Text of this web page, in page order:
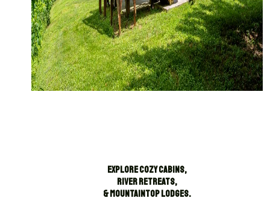
Explore cozy cabins,
river retreats,
& mountaintop lodges.